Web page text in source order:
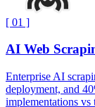
[ 01 ]
AI Web
Enterprise AI
deployment, and
implementations vs